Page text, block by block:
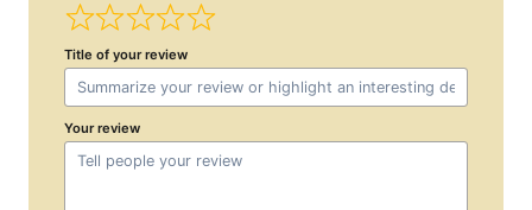
Title of your review
Your review